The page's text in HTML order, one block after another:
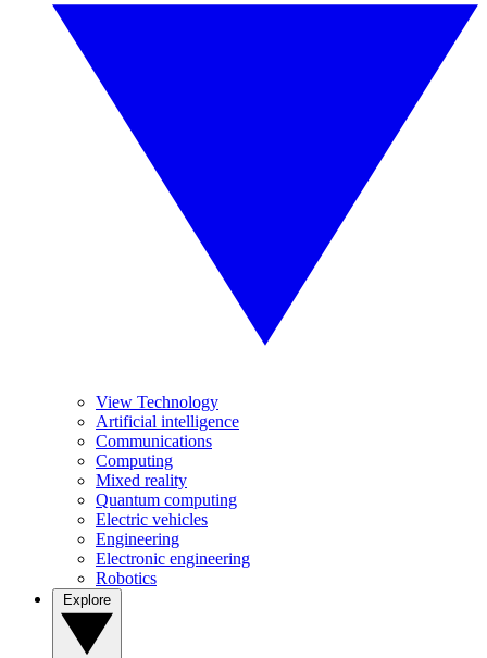
View Technology
Artificial intelligence
Communications
Computing
Mixed reality
Quantum computing
Electric vehicles
Engineering
Electronic engineering
Robotics